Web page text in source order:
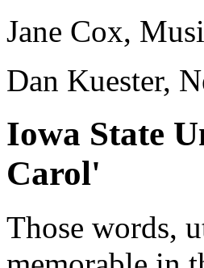
Jane Cox,
Dan Kuester,
Iowa State
Carol'
Those words,